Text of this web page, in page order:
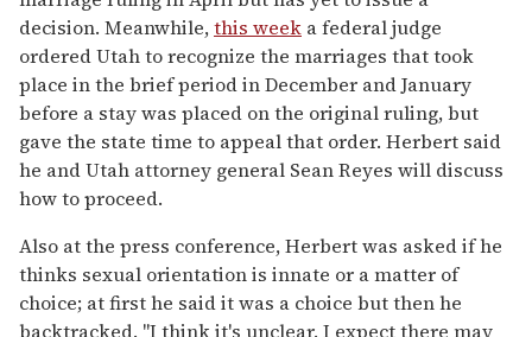
decision. Meanwhile,this week a federal judge
ordered Utah to recognize the marriages that took
place in the brief period in December and January
before a stay was placed on the original ruling, but
gave the state time to appeal that order. Herbert said
he and Utah attorney general Sean Reyes will discuss
how to proceed.
Also at the press conference, Herbert was asked if he
thinks sexual orientation is innate or a matter of
choice; at first he said it was a choice but then he
backtracked. "I think it's unclear. I expect there may